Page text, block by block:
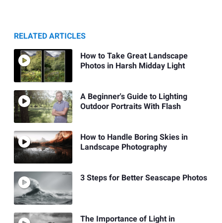
RELATED ARTICLES
How to Take Great Landscape
Photos in Harsh Midday Light
A Beginner's Guide to Lighting
Outdoor Portraits With Flash
How to Handle Boring Skies in
Landscape Photography
3 Steps for Better Seascape Photos
The Importance of Light in